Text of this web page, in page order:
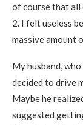
of course that all
2. I felt useless
massive amount
My husband,
decided to drive
Maybe he
suggested